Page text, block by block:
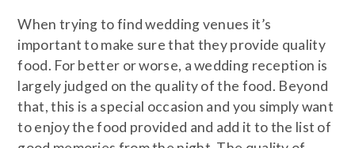
When trying to find wedding venues it’s
important to make sure that they provide quality
food. For better or worse, a wedding reception is
largely judged on the quality of the food. Beyond
that, this is a special occasion and you simply want
to enjoy the food provided and add it to the list of